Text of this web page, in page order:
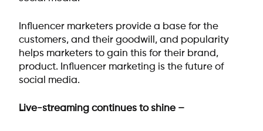
Influencer marketers provide a base for the
customers, and their goodwill, and popularity
helps marketers to gain this for their brand,
product. Influencer marketing is the future of
social media.
Live-streaming continues to shine –